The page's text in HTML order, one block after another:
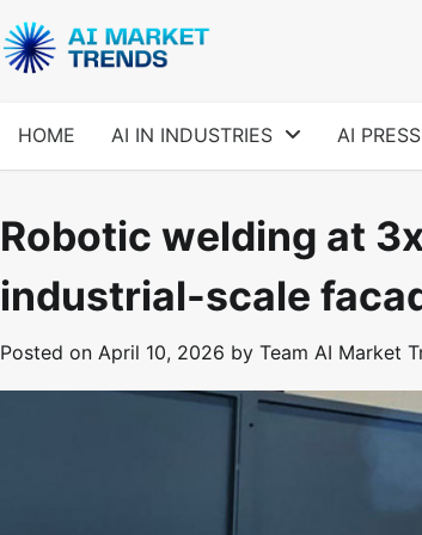
to
content
HOME AI IN INDUSTRIES AI
Robotic welding at
industrial-scale
Posted on April 10, 2026 by Team AI Market